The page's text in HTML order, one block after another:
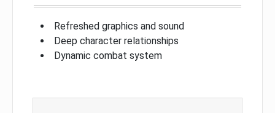
Refreshed graphics and sound
Deep character relationships
Dynamic combat system